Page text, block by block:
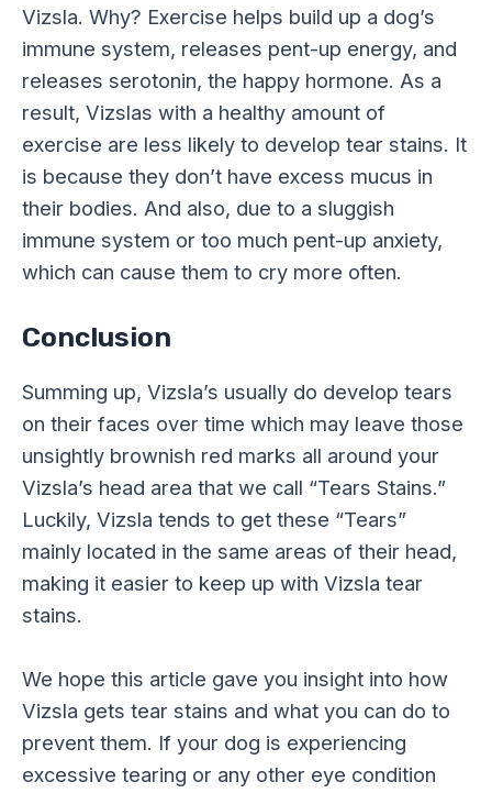
Vizsla. Why? Exercise helps build up a dog’s
immune system, releases pent-up energy, and
releases serotonin, the happy hormone. As a
result, Vizslas with a healthy amount of
exercise are less likely to develop tear stains. It
is because they don’t have excess mucus in
their bodies. And also, due to a sluggish
immune system or too much pent-up anxiety,
which can cause them to cry more often.
Conclusion
Summing up, Vizsla’s usually do develop tears
on their faces over time which may leave those
unsightly brownish red marks all around your
Vizsla’s head area that we call “Tears Stains.”
Luckily, Vizsla tends to get these “Tears”
mainly located in the same areas of their head,
making it easier to keep up with Vizsla tear
stains.
We hope this article gave you insight into how
Vizsla gets tear stains and what you can do to
prevent them. If your dog is experiencing
excessive tearing or any other eye condition